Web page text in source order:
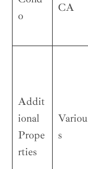
o
CA
Addit
ional
Prope
rties
Variou
s